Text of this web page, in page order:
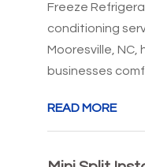
Freeze
conditioning
Mooresville, NC,
businesses
READ MORE